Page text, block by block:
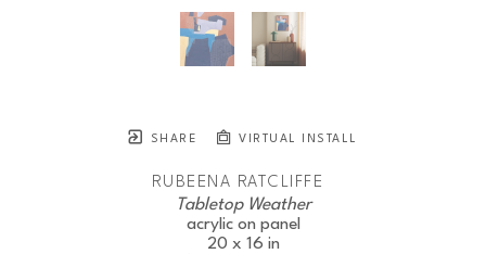
SHARE VIRTUAL INSTALL
RUBEENA RATCLIFFE
Tabletop Weather
acrylic on panel
20 x 16 in